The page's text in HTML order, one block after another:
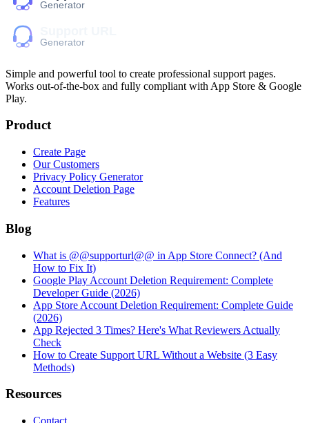
Simple and powerful tool to create professional support pages.
Works out-of-the-box and fully compliant with App Store & Google
Play.
Product
Create Page
Our Customers
Privacy Policy Generator
Account Deletion Page
Features
Blog
What is @@supporturl@@ in App Store Connect? (And
How to Fix It)
Google Play Account Deletion Requirement: Complete
Developer Guide (2026)
App Store Account Deletion Requirement: Complete Guide
(2026)
App Rejected 3 Times? Here's What Reviewers Actually
Check
How to Create Support URL Without a Website (3 Easy
Methods)
Resources
Contact